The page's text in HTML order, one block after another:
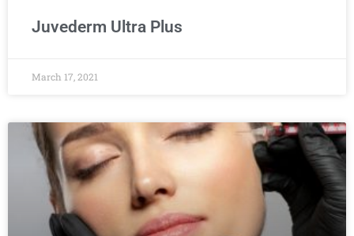
Juvederm Ultra Plus
March 17, 2021